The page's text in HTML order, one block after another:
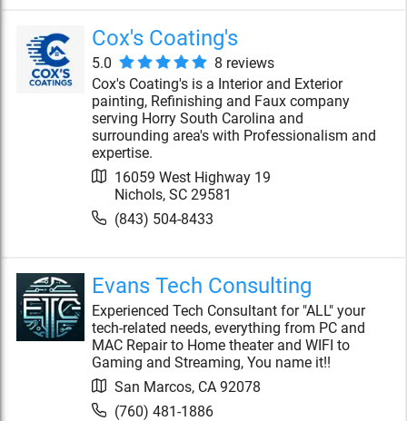
Cox's Coating's
5.0 8 reviews
Cox's Coating's is a Interior and Exterior
painting, Refinishing and Faux company
serving Horry South Carolina and
surrounding area's with Professionalism and
expertise.
16059 West Highway 19
Nichols, SC 29581
(843) 504-8433
Evans Tech Consulting
Experienced Tech Consultant for "ALL" your
tech-related needs, everything from PC and
MAC Repair to Home theater and WIFI to
Gaming and Streaming, You name it!!
San Marcos, CA 92078
(760) 481-1886